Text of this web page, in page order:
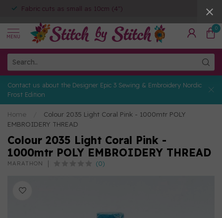
Fabric cuts as small as 10cm (4")
MENU
0
Contact us about the Designer Epic 3 Sewing & Embroidery Nordic
Frost Edition
Home
Colour 2035 Light Coral Pink - 1000mtr POLY
EMBROIDERY THREAD
Colour 2035 Light Coral Pink -
1000mtr POLY EMBROIDERY THREAD
MARATHON (0)